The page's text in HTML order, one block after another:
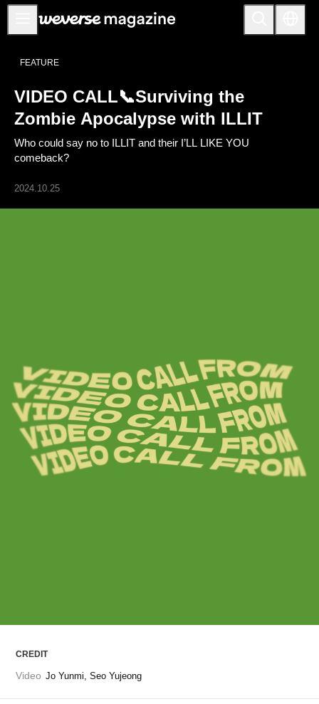
Anuncios
FEATURE
INTERVIEW
REVIEW
LOGIN
FEATURE
VIDEO CALL📞Surviving the
Zombie Apocalypse with ILLIT
Who could say no to ILLIT and their I’LL LIKE YOU
comeback?
2024.10.25
CREDIT
Video Jo Yunmi, Seo Yujeong